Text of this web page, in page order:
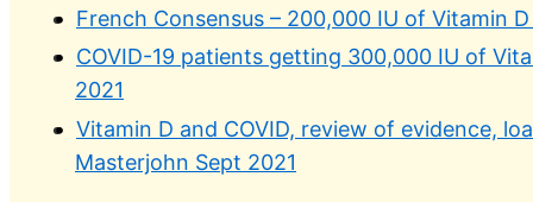
French Consensus – 200,000 IU of Vitamin
COVID-19 patients getting 300,000 IU of
2021
Vitamin D and COVID, review of evidence,
Masterjohn Sept 2021